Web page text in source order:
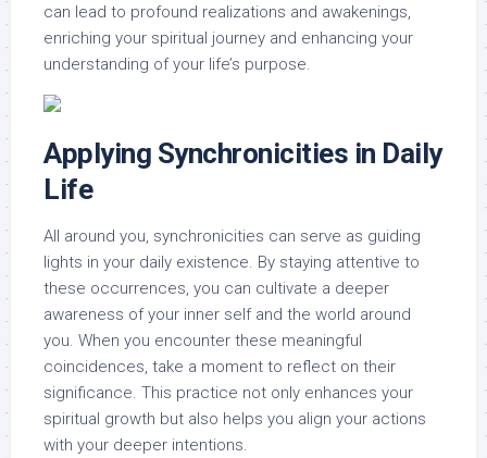
can lead to profound realizations and awakenings,
enriching your spiritual journey and enhancing your
understanding of your life’s purpose.
Applying Synchronicities in Daily
Life
All around you, synchronicities can serve as guiding
lights in your daily existence. By staying attentive to
these occurrences, you can cultivate a deeper
awareness of your inner self and the world around
you. When you encounter these meaningful
coincidences, take a moment to reflect on their
significance. This practice not only enhances your
spiritual growth but also helps you align your actions
with your deeper intentions.